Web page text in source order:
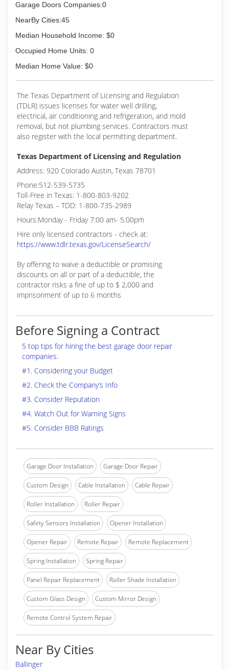
Garage Doors Companies:0
NearBy Cities:45
Median Household Income: $0
Occupied Home Units: 0
Median Home Value: $0
The Texas Department of Licensing and Regulation
(TDLR) issues licenses for water well drilling,
electrical, air conditioning and refrigeration, and mold
removal, but not plumbing services. Contractors must
also register with the local permitting department.
Texas Department of Licensing and Regulation
Address: 920 Colorado Austin, Texas 78701
Phone:512-539-5735
Toll-Free in Texas: 1-800-803-9202
Relay Texas – TDD: 1-800-735-2989
Hours:Monday - Friday 7:00 am- 5:00pm
Hire only licensed contractors - check at:
https://www.tdlr.texas.gov/LicenseSearch/
By offering to waive a deductible or promising
discounts on all or part of a deductible, the
contractor risks a fine of up to $ 2,000 and
imprisonment of up to 6 months
Before Signing a Contract
5 top tips for hiring the best garage door repair
companies.
#1. Considering your Budget
#2. Check the Company’s Info
#3. Consider Reputation
#4. Watch Out for Warning Signs
#5. Consider BBB Ratings
Garage Door Installation Garage Door Repair
Custom Design Cable Installation Cable Repair
Roller Installation Roller Repair
Safety Sensors Installation Opener Installation
Opener Repair Remote Repair Remote Replacement
Spring Installation Spring Repair
Panel Repair Replacement Roller Shade Installation
Custom Glass Design Custom Mirror Design
Remote Control System Repair
Near By Cities
Ballinger